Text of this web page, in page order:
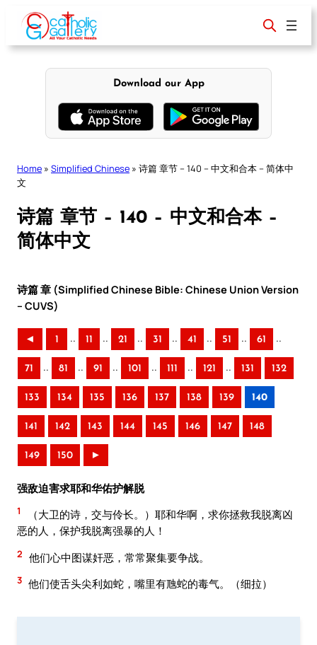
content
Download our App
Home » Simplified Chinese » 诗篇 章节 – 140 – 中文和合本 – 简体中
文
诗篇 章节 – 140 – 中文和合本 –
简体中文
诗篇 章 (Simplified Chinese Bible: Chinese Union Version
– CUVS)
◄ 1 .. 11 .. 21 .. 31 .. 41 .. 51 .. 61 ..
71 .. 81 .. 91 .. 101 .. 111 .. 121 .. 131 132
133 134 135 136 137 138 139 140
141 142 143 144 145 146 147 148
149 150 ►
强敌迫害求耶和华佑护解脱
1
（大卫的诗，交与伶长。）耶和华啊，求你拯救我脱离凶
恶的人，保护我脱离强暴的人！
2 他们心中图谋奸恶，常常聚集要争战。
3 他们使舌头尖利如蛇，嘴里有虺蛇的毒气。（细拉）